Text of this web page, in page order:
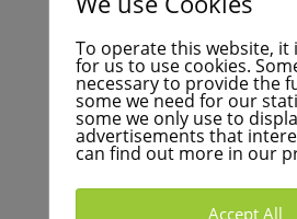
December 2022
November 2022
October 2022
September 2022
August 2022
To operate this website, it
for us to use cookies.
necessary to provide the
some we need for our
some we only use to
advertisements that
can find out more in our
Accept All